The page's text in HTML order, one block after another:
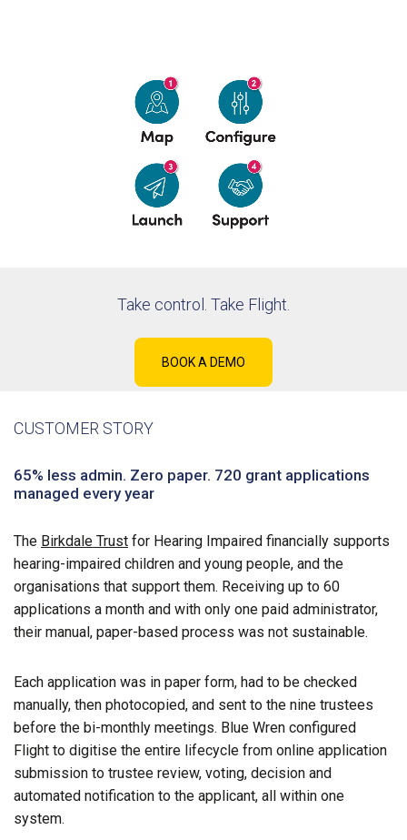
Take control. Take Flight.
BOOK A DEMO
CUSTOMER STORY
65% less admin. Zero paper. 720 grant applications
managed every year
The Birkdale Trust for Hearing Impaired financially supports
hearing-impaired children and young people, and the
organisations that support them. Receiving up to 60
applications a month and with only one paid administrator,
their manual, paper-based process was not sustainable.
Each application was in paper form, had to be checked
manually, then photocopied, and sent to the nine trustees
before the bi-monthly meetings. Blue Wren configured
Flight to digitise the entire lifecycle from online application
submission to trustee review, voting, decision and
automated notification to the applicant, all within one
system.